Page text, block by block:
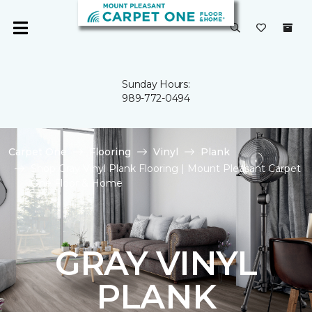
Sunday Hours:
989-772-0494
Carpet One Flooring Vinyl
Plank
Shop Gray Vinyl Plank Flooring | Mount Pleasant Carpet
One Floor & Home
GRAY VINYL
PLANK